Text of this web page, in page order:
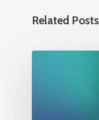
Related Posts